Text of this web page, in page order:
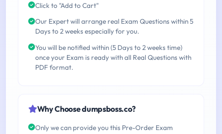
Click to "Add to Cart"
Our Expert will arrange real Exam Questions within 5
Days to 2 weeks especially for you.
You will be notified within (5 Days to 2 weeks time)
once your Exam is ready with all Real Questions with
PDF format.
Why Choose dumpsboss.co?
Only we can provide you this Pre-Order Exam